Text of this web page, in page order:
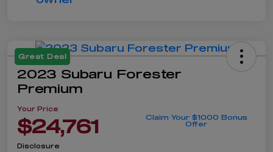
Great Deal
2023 Subaru Forester
Premium
Your Price
$24,761
Claim Your $1000 Bonus
Offer
Disclosure